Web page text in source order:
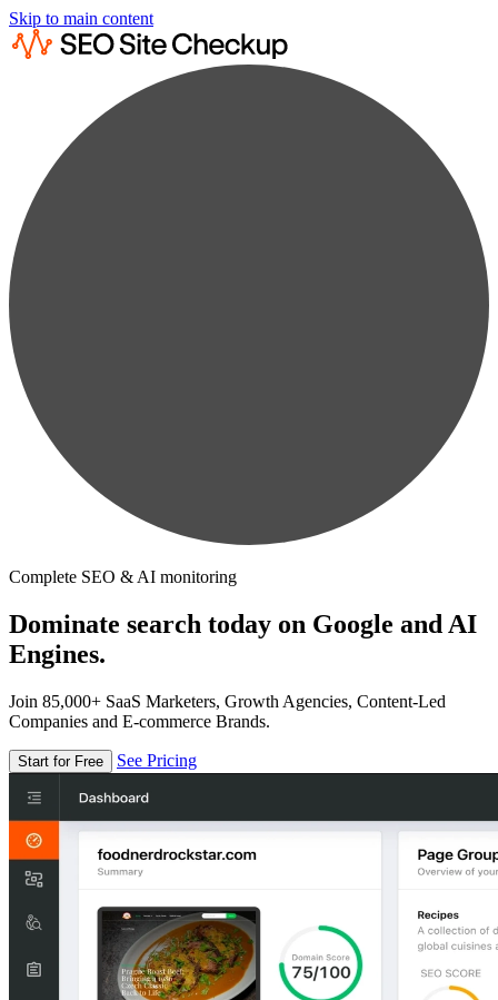
Skip to main content
Complete SEO & AI monitoring
Dominate search today on Google and AI
Engines.
Join 85,000+ SaaS Marketers, Growth Agencies, Content-Led
Companies and E-commerce Brands.
Start for Free See Pricing